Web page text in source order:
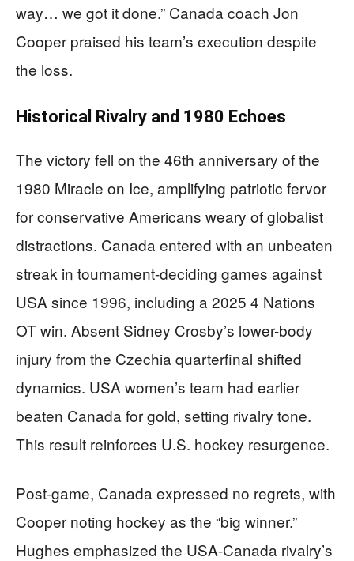
way… we got it done.” Canada coach Jon
Cooper praised his team’s execution despite
the loss.
Historical Rivalry and 1980 Echoes
The victory fell on the 46th anniversary of the
1980 Miracle on Ice, amplifying patriotic fervor
for conservative Americans weary of globalist
distractions. Canada entered with an unbeaten
streak in tournament-deciding games against
USA since 1996, including a 2025 4 Nations
OT win. Absent Sidney Crosby’s lower-body
injury from the Czechia quarterfinal shifted
dynamics. USA women’s team had earlier
beaten Canada for gold, setting rivalry tone.
This result reinforces U.S. hockey resurgence.
Post-game, Canada expressed no regrets, with
Cooper noting hockey as the “big winner.”
Hughes emphasized the USA-Canada rivalry’s